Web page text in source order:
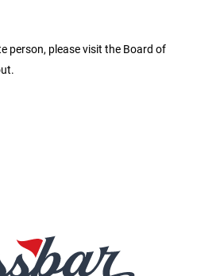
person, please visit the Board of